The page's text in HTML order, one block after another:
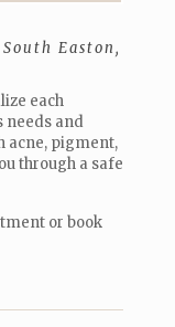
Easton,
each
needs and
acne, pigment,
through a safe
or book